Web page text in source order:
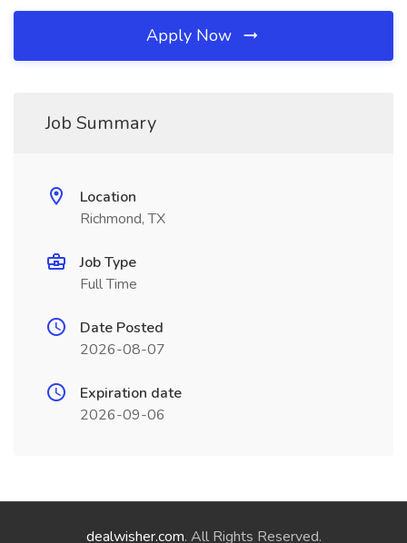
Apply Now
Job Summary
Location
Richmond, TX
Job Type
Full Time
Date Posted
2026-08-07
Expiration date
2026-09-06
dealwisher.com. All Rights Reserved.